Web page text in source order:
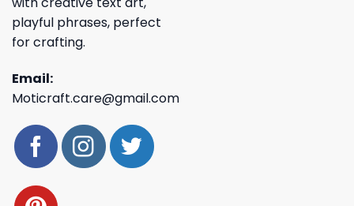
playful phrases, perfect
for crafting.
Email:
Moticraft.care@gmail.com